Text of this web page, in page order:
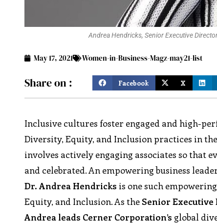
Andrea Hendricks, Senior Executive
May 17, 2021 Women-in-Business-Magz-may21-list
Share on : Facebook X
Inclusive cultures foster engaged and high-
Diversity, Equity, and Inclusion practices in
involves actively engaging associates so that
and celebrated. An empowering business
Dr. Andrea Hendricks is one such
Equity, and Inclusion. As the Senior
Andrea leads Cerner Corporation’s global